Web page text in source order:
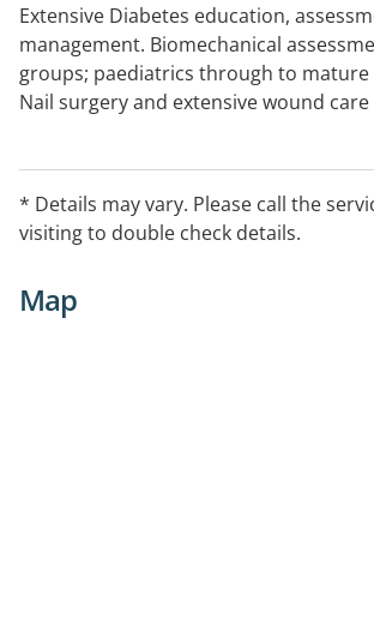
Extensive Diabetes education,
management. Biomechanical
groups; paediatrics through to mature
Nail surgery and extensive wound care
* Details may vary. Please call the
visiting to double check details.
Map